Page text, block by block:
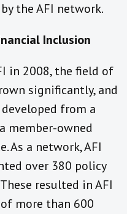
the AFI network.
Inclusion
in 2008, the field of
significantly, and
from a
member-owned
As a network, AFI
over 380 policy
resulted in AFI
more than 600